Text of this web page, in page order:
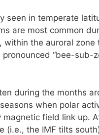
seen in temperate
are most common
the auroral zone
pronounced “bee-sub-
during the months
when polar
field link up.
(i.e., the IMF tilts